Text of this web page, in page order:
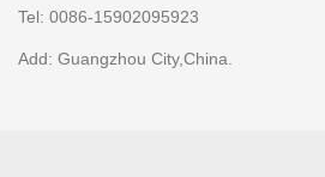
Tel: 0086-15902095923
Add: Guangzhou City,China.